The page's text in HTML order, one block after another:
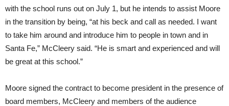
with the school runs out on July 1, but he intends to assist Moore
in the transition by being, “at his beck and call as needed. I want
to take him around and introduce him to people in town and in
Santa Fe,” McCleery said. “He is smart and experienced and will
be great at this school.”
Moore signed the contract to become president in the presence of
board members, McCleery and members of the audience